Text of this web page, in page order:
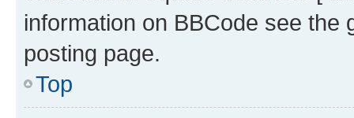
information on BBCode see
posting page.
Top